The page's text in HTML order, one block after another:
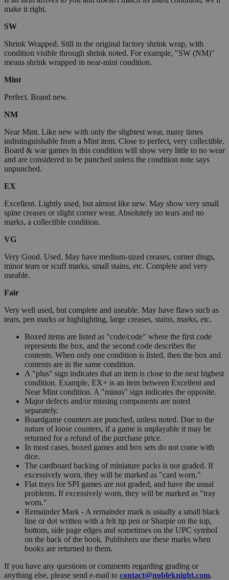
make it right.
SW
Shrink Wrapped. Still in the original factory shrink wrap, with
condition visible through shrink noted. For example, "SW (NM)"
means shrink wrapped in near-mint condition.
Mint
Perfect. Brand new.
NM
Near Mint. Like new with only the slightest wear, many times
indistinguishable from a Mint item. Close to perfect, very collectible.
Board & war games in this condition will show very little to no wear
and are considered to be punched unless the condition note says
unpunched.
EX
Excellent. Lightly used, but almost like new. May show very small
spine creases or slight corner wear. Absolutely no tears and no
marks, a collectible condition.
VG
Very Good. Used. May have medium-sized creases, corner dings,
minor tears or scuff marks, small stains, etc. Complete and very
useable.
Fair
Very well used, but complete and useable. May have flaws such as
tears, pen marks or highlighting, large creases, stains, marks, etc.
Boxed items are listed as "code/code" where the first code
represents the box, and the second code describes the
contents. When only one condition is listed, then the box and
contents are in the same condition.
A "plus" sign indicates that an item is close to the next highest
condition. Example, EX+ is an item between Excellent and
Near Mint condition. A "minus" sign indicates the opposite.
Major defects and/or missing components are noted
separately.
Boardgame counters are punched, unless noted. Due to the
nature of loose counters, if a game is unplayable it may be
returned for a refund of the purchase price.
In most cases, boxed games and box sets do not come with
dice.
The cardboard backing of miniature packs is not graded. If
excessively worn, they will be marked as "card worn."
Flat trays for SPI games are not graded, and have the usual
problems. If excessively worn, they will be marked as "tray
worn."
Remainder Mark - A remainder mark is usually a small black
line or dot written with a felt tip pen or Sharpie on the top,
bottom, side page edges and sometimes on the UPC symbol
on the back of the book. Publishers use these marks when
books are returned to them.
If you have any questions or comments regarding grading or
anything else, please send e-mail to contact@nobleknight.com.